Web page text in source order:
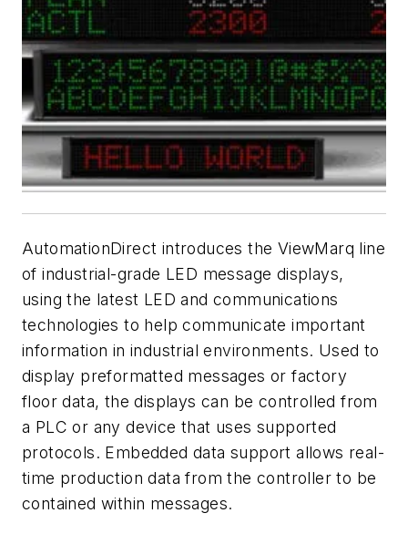
AutomationDirect introduces the ViewMarq line
of industrial-grade LED message displays,
using the latest LED and communications
technologies to help communicate important
information in industrial environments. Used to
display preformatted messages or factory
floor data, the displays can be controlled from
a PLC or any device that uses supported
protocols. Embedded data support allows real-
time production data from the controller to be
contained within messages.